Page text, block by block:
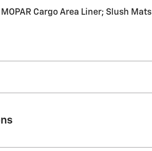
Cargo Area Liner; Slush Mats